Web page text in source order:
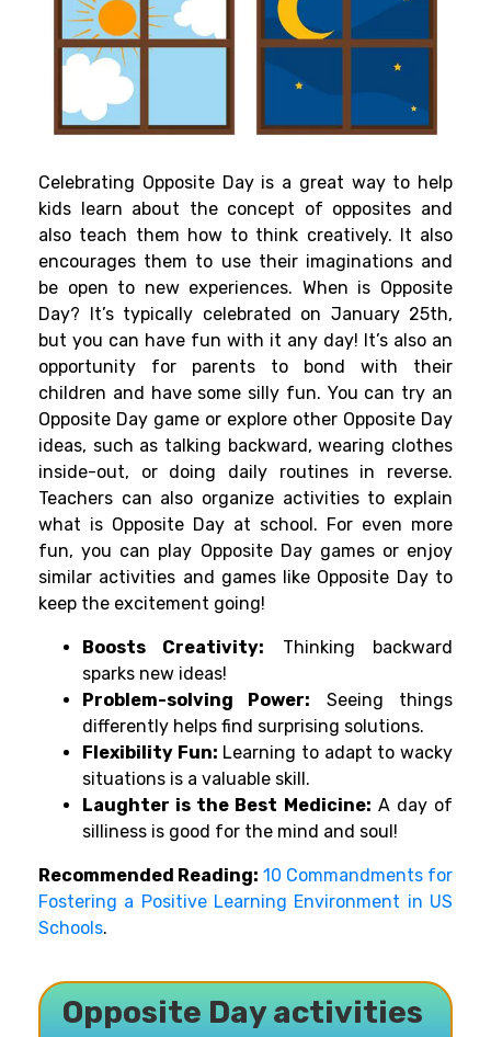
Celebrating Opposite Day is a great way to help
kids learn about the concept of opposites and
also teach them how to think creatively. It also
encourages them to use their imaginations and
be open to new experiences. When is Opposite
Day? It’s typically celebrated on January 25th,
but you can have fun with it any day! It’s also an
opportunity for parents to bond with their
children and have some silly fun. You can try an
Opposite Day game or explore other Opposite Day
ideas, such as talking backward, wearing clothes
inside-out, or doing daily routines in reverse.
Teachers can also organize activities to explain
what is Opposite Day at school. For even more
fun, you can play Opposite Day games or enjoy
similar activities and games like Opposite Day to
keep the excitement going!
Boosts Creativity: Thinking backward
sparks new ideas!
Problem-solving Power: Seeing things
differently helps find surprising solutions.
Flexibility Fun: Learning to adapt to wacky
situations is a valuable skill.
Laughter is the Best Medicine: A day of
silliness is good for the mind and soul!
Recommended Reading: 10 Commandments for
Fostering a Positive Learning Environment in US
Schools.
Opposite Day activities